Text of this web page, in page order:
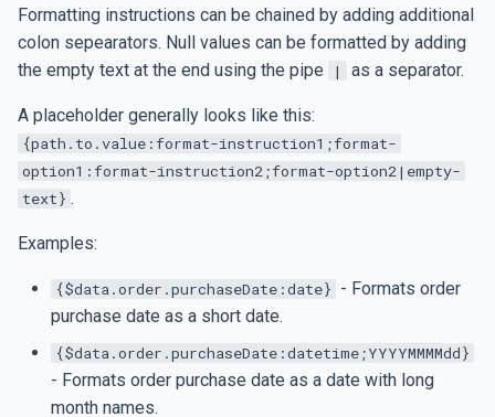
c
h
g
Figure Caption
AI Integration
Data Import
Formatting instructions can be chained by adding additional
colon sepearators. Null values can be formatted by adding
the empty text at the end using the pipe
| as a separator.
A placeholder generally looks like this:
{path.to.value:format-instruction1;format-
option1:format-instruction2;format-option2|empty-
text} .
Examples:
{$data.order.purchaseDate:date} - Formats order
purchase date as a short date.
{$data.order.purchaseDate:datetime;YYYYMMMMdd}
- Formats order purchase date as a date with long
month names.